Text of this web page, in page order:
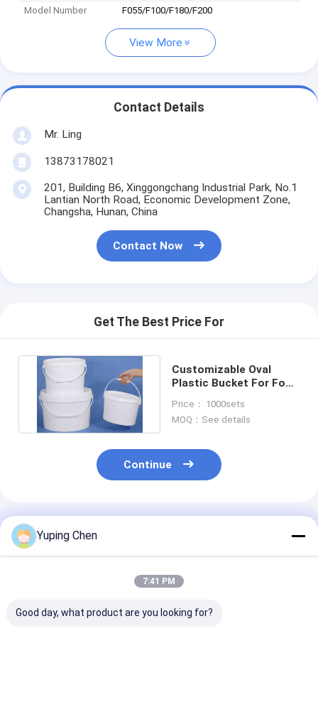
Model Number F055/F100/F180/F200
View More
Contact Details
Mr. Ling
13873178021
201, Building B6, Xinggongchang Industrial Park, No.1
Lantian North Road, Economic Development Zone,
Changsha, Hunan, China
Contact Now
Get The Best Price For
Customizable Oval
Plastic Bucket For Food
Price： 1000sets
MOQ：See details
Continue
Recommended Products
Yuping Chen
7:41 PM
Good day, what product are you looking for?